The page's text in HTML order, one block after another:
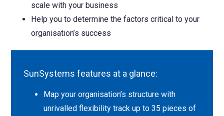
scale with your business
Help you to determine the factors critical to your
organisation’s success
SunSystems features at a glance:
Map your organisation’s structure with
unrivalled flexibility track up to 35 pieces of